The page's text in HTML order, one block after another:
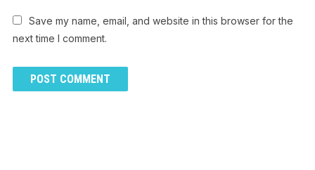
Save my name, email, and website in this browser for the
next time I comment.